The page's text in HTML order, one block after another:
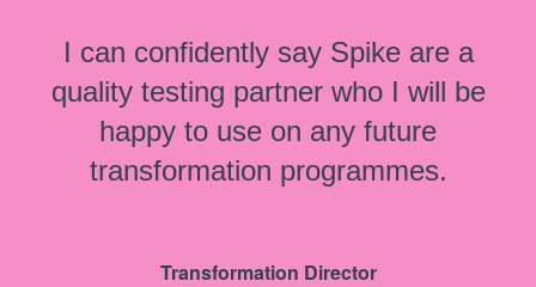
I can confidently say Spike are a
quality testing partner who I will be
happy to use on any future
transformation programmes.
Transformation Director